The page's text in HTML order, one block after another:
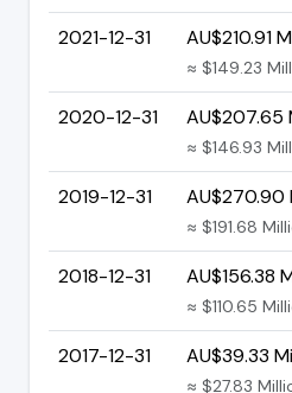
2021-12-31 AU$210.91
≈ $149.23
2020-12-31 AU$207.65
≈ $146.93
2019-12-31 AU$270.90
≈ $191.68
2018-12-31 AU$156.38
≈ $110.65
2017-12-31 AU$39.33
≈ $27.83